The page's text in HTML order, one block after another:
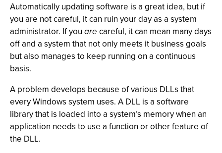
Automatically updating software is a great idea, but if
you are not careful, it can ruin your day as a system
administrator. If you are careful, it can mean many days
off and a system that not only meets it business goals
but also manages to keep running on a continuous
basis.
A problem develops because of various DLLs that
every Windows system uses. A DLL is a software
library that is loaded into a system’s memory when an
application needs to use a function or other feature of
the DLL.